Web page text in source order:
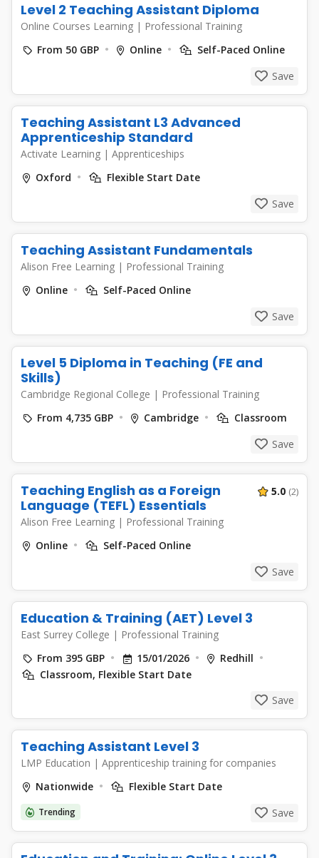
Level 2 Teaching Assistant Diploma
Online Courses Learning | Professional Training
From 50 GBP
Online
Self-Paced Online
Save
Teaching Assistant L3 Advanced
Apprenticeship Standard
Activate Learning | Apprenticeships
Oxford
Flexible Start Date
Save
Teaching Assistant Fundamentals
Alison Free Learning | Professional Training
Online
Self-Paced Online
Save
Level 5 Diploma in Teaching (FE and
Skills)
Cambridge Regional College | Professional Training
From 4,735 GBP
Cambridge
Classroom
Save
Teaching English as a Foreign
Language (TEFL) Essentials
Alison Free Learning | Professional Training
5.0 (2)
Online
Self-Paced Online
Save
Education & Training (AET) Level 3
East Surrey College | Professional Training
From 395 GBP
15/01/2026
Redhill
Classroom, Flexible Start Date
Save
Teaching Assistant Level 3
LMP Education | Apprenticeship training for companies
Nationwide
Flexible Start Date
Trending Save